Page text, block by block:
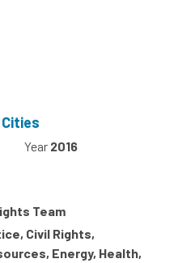
Year 2016
Team
Civil Rights,
Energy, Health,